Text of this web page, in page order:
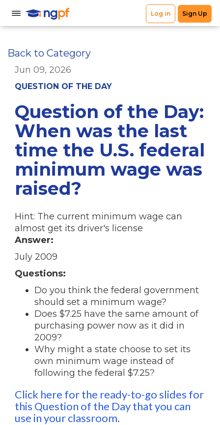
Back to Category
Jun 09, 2026
QUESTION OF THE DAY
Question of the Day:
When was the last
time the U.S. federal
minimum wage was
raised?
Hint: The current minimum wage can
almost get its driver's license
Answer:
July 2009
Questions:
Do you think the federal government
should set a minimum wage?
Does $7.25 have the same amount of
purchasing power now as it did in
2009?
Why might a state choose to set its
own minimum wage instead of
following the federal $7.25?
Click here for the ready-to-go slides for
this Question of the Day that you can
use in your classroom.